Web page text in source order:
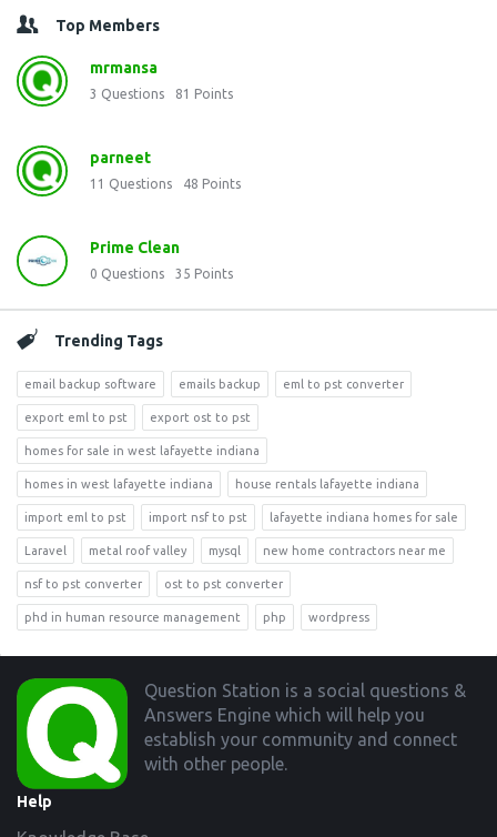
Top Members
mrmansa
3 Questions 81 Points
parneet
11 Questions 48 Points
Prime Clean
0 Questions 35 Points
Trending Tags
email backup software emails backup eml to pst converter
export eml to pst export ost to pst
homes for sale in west lafayette indiana
homes in west lafayette indiana house rentals lafayette indiana
import eml to pst import nsf to pst lafayette indiana homes for sale
Laravel metal roof valley mysql new home contractors near me
nsf to pst converter ost to pst converter
phd in human resource management php wordpress
Footer
Question Station is a social questions &
Answers Engine which will help you
establish your community and connect
with other people.
Help